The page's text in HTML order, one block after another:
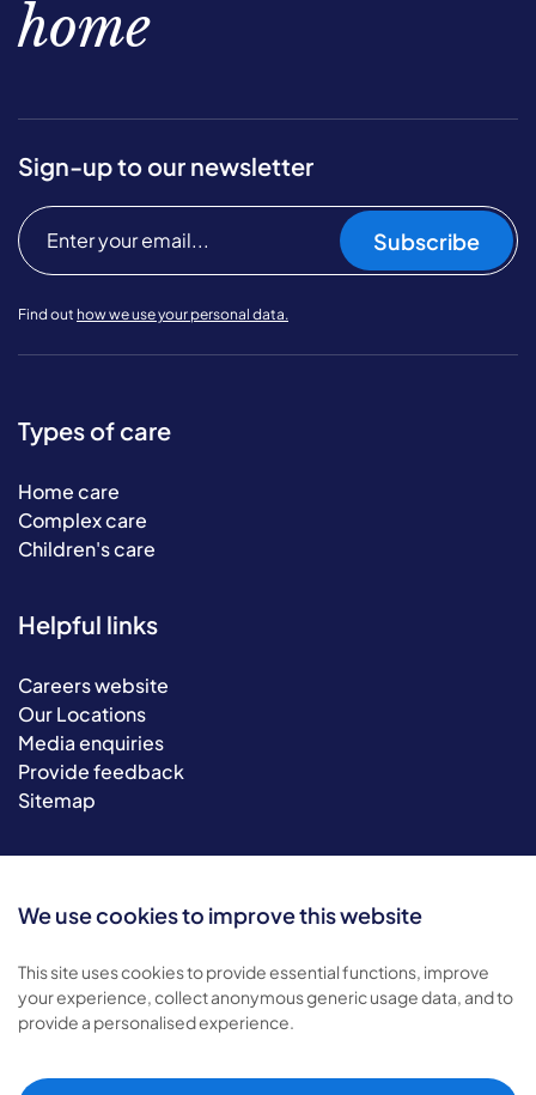
We use cookies to improve this website
This site uses cookies to provide essential functions, improve
your experience, collect anonymous generic usage data, and to
provide a personalised experience.
home
Sign-up to our newsletter
Subscribe
Find out how we use your personal data.
Types of care
Home care
Complex care
Children's care
Helpful links
Careers website
Our Locations
Media enquiries
Provide feedback
Sitemap
© 2026 Bluebird Care. All rights reserved.